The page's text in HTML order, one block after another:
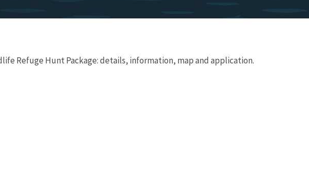
Refuge Hunt Package: details, information, map and application.